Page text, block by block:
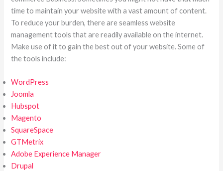
time to maintain your website with a vast amount of content.
To reduce your burden, there are seamless website
management tools that are readily available on the internet.
Make use of it to gain the best out of your website. Some of
the tools include:
WordPress
Joomla
Hubspot
Magento
SquareSpace
GTMetrix
Adobe Experience Manager
Drupal